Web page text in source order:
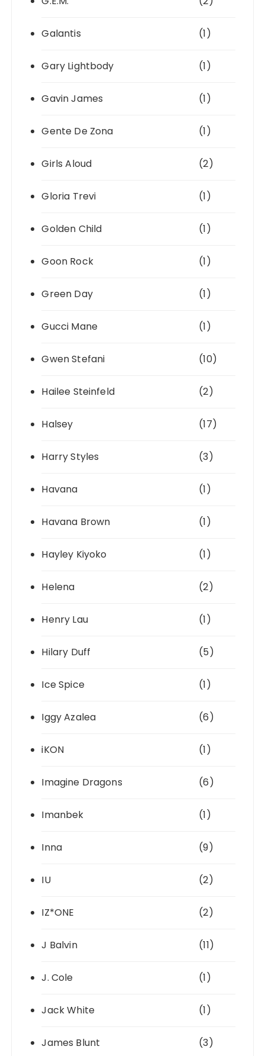
Galantis (1)
Gary Lightbody (1)
Gavin James (1)
Gente De Zona (1)
Girls Aloud (2)
Gloria Trevi (1)
Golden Child (1)
Goon Rock (1)
Green Day (1)
Gucci Mane (1)
Gwen Stefani (10)
Hailee Steinfeld (2)
Halsey (17)
Harry Styles (3)
Havana (1)
Havana Brown (1)
Hayley Kiyoko (1)
Helena (2)
Henry Lau (1)
Hilary Duff (5)
Ice Spice (1)
Iggy Azalea (6)
iKON (1)
Imagine Dragons (6)
Imanbek (1)
Inna (9)
IU (2)
IZ*ONE (2)
J Balvin (11)
J. Cole (1)
Jack White (1)
James Blunt (3)